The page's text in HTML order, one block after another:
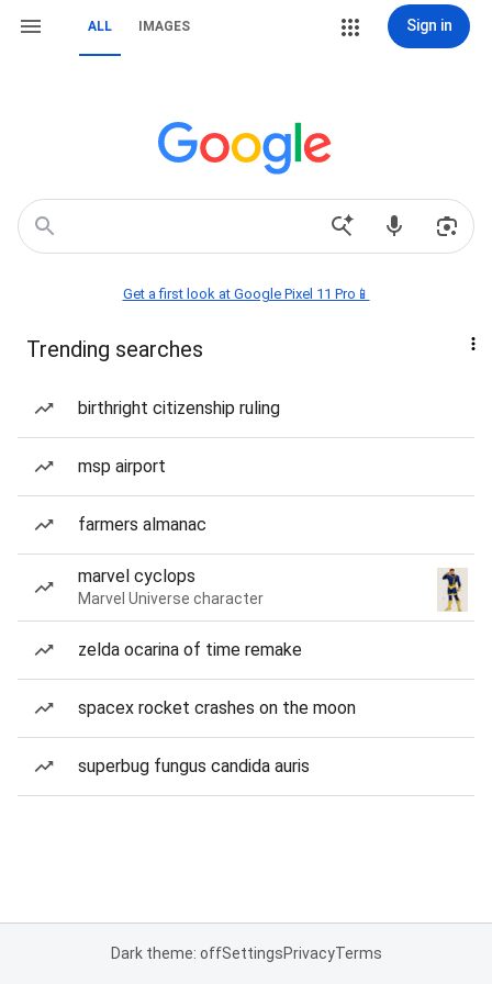
ALL IMAGES Sign in
Get a first look at Google Pixel 11 Pro📱
Trending searches
birthright citizenship ruling
msp airport
farmers almanac
marvel cyclops
Marvel Universe character
zelda ocarina of time remake
spacex rocket crashes on the moon
superbug fungus candida auris
Dark theme: offSettingsPrivacyTerms